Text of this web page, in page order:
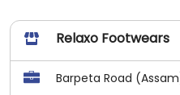
Relaxo Footwears
Barpeta Road